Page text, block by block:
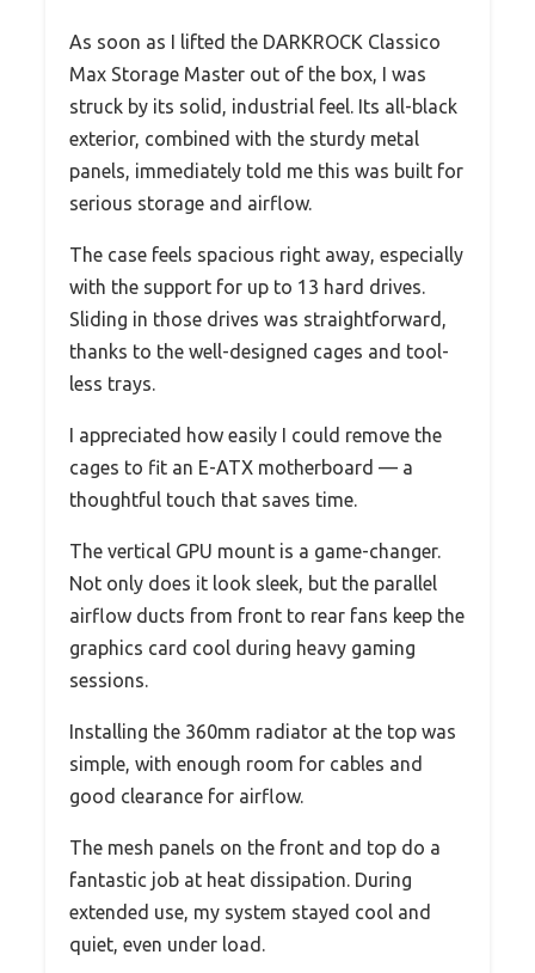
As soon as I lifted the DARKROCK Classico
Max Storage Master out of the box, I was
struck by its solid, industrial feel. Its all-black
exterior, combined with the sturdy metal
panels, immediately told me this was built for
serious storage and airflow.
The case feels spacious right away, especially
with the support for up to 13 hard drives.
Sliding in those drives was straightforward,
thanks to the well-designed cages and tool-
less trays.
I appreciated how easily I could remove the
cages to fit an E-ATX motherboard — a
thoughtful touch that saves time.
The vertical GPU mount is a game-changer.
Not only does it look sleek, but the parallel
airflow ducts from front to rear fans keep the
graphics card cool during heavy gaming
sessions.
Installing the 360mm radiator at the top was
simple, with enough room for cables and
good clearance for airflow.
The mesh panels on the front and top do a
fantastic job at heat dissipation. During
extended use, my system stayed cool and
quiet, even under load.